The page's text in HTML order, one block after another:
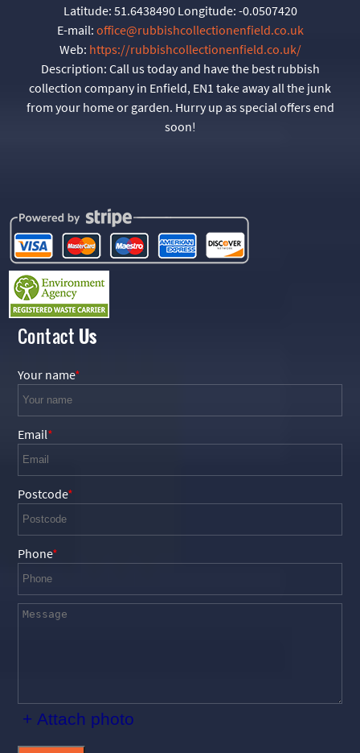
Latitude: 51.6438490 Longitude: -0.0507420
E-mail: office@rubbishcollectionenfield.co.uk
Web: https://rubbishcollectionenfield.co.uk/
Description: Call us today and have the best rubbish
collection company in Enfield, EN1 take away all the junk
from your home or garden. Hurry up as special offers end
soon!
Contact Us
Your name
Email
Postcode
Phone
+ Attach photo